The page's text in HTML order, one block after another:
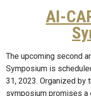
AI-
The upcoming second
Symposium is
31, 2023. Organized by
symposium promises